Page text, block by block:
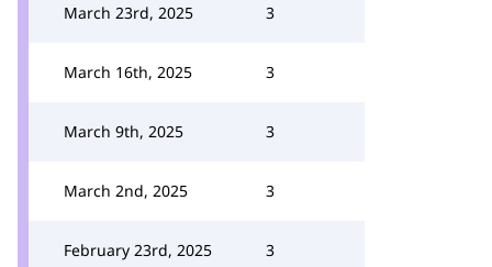
March 23rd, 2025 3
March 16th, 2025 3
March 9th, 2025 3
March 2nd, 2025 3
February 23rd, 2025 3